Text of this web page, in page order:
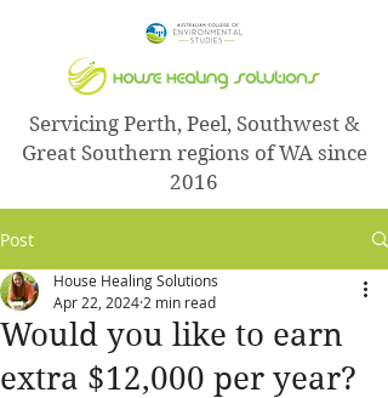
Servicing Perth, Peel, Southwest &
Great Southern regions of WA since
2016
Post
Would you like to earn
extra $12,000 per year?
House Healing Solutions
Apr 22, 2024 2 min read